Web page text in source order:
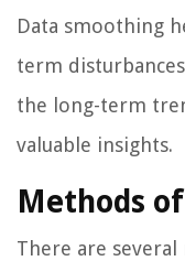
Data smoothing
term
the long-term
valuable insights.
Methods
There are